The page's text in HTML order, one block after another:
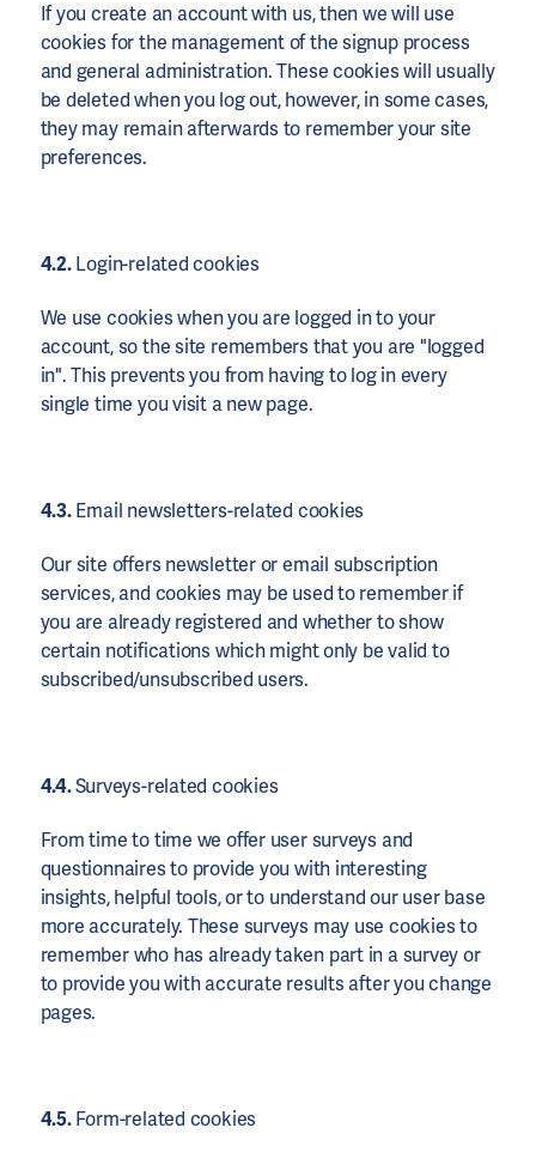
If you create an account with us, then we will use
cookies for the management of the signup process
and general administration. These cookies will usually
be deleted when you log out, however, in some cases,
they may remain afterwards to remember your site
preferences.
4.2.Login-related cookies
We use cookies when you are logged in to your
account, so the site remembers that you are "logged
in". This prevents you from having to log in every
single time you visit a new page.
4.3.Email newsletters-related cookies
Our site offers newsletter or email subscription
services, and cookies may be used to remember if
you are already registered and whether to show
certain notifications which might only be valid to
subscribed/unsubscribed users.
4.4.Surveys-related cookies
From time to time we offer user surveys and
questionnaires to provide you with interesting
insights, helpful tools, or to understand our user base
more accurately. These surveys may use cookies to
remember who has already taken part in a survey or
to provide you with accurate results after you change
pages.
4.5.Form-related cookies